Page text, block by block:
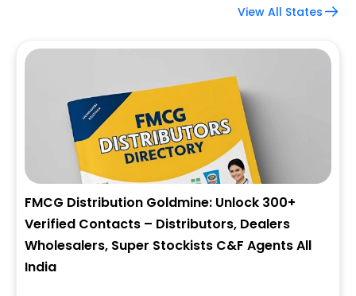
View All States
FMCG Distribution Goldmine: Unlock 300+
Verified Contacts – Distributors, Dealers
Wholesalers, Super Stockists C&F Agents All
India